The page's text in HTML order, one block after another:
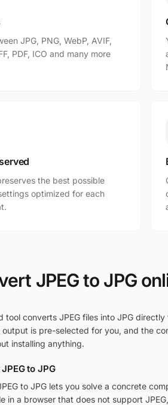
JPG, PNG, WebP, AVIF,
PDF, ICO and many more
the best possible
optimized for each
JPEG to JPG
tool converts JPEG files into JPG
output is pre-selected for you, and the
installing anything.
to JPG
to JPG lets you solve a concrete
in a browser that does not support